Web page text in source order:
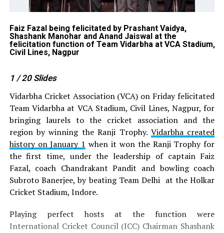
Faiz Fazal being felicitated by Prashant Vaidya,
Shashank Manohar and Anand Jaiswal at the
felicitation function of Team Vidarbha at VCA Stadium,
Civil Lines, Nagpur
1 / 20 Slides
Vidarbha Cricket Association (VCA) on Friday felicitated
Team Vidarbha at VCA Stadium, Civil Lines, Nagpur, for
bringing laurels to the cricket association and the
region by winning the Ranji Trophy. Vidarbha created
history on January 1 when it won the Ranji Trophy for
the first time, under the leadership of captain Faiz
Fazal, coach Chandrakant Pandit and bowling coach
Subroto Banerjee, by beating Team Delhi at the Holkar
Cricket Stadium, Indore.
Playing perfect hosts at the function were
International Cricket Council (ICC) Chairman Shashank